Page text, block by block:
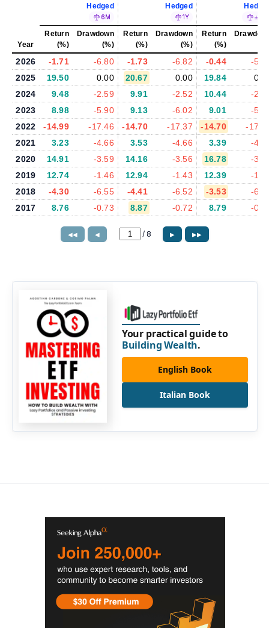
Hedged
6M
Hedged
1Y ±5%
Year
Return
(%)
Drawdown
(%)
Return
(%)
Drawdown
(%)
Return
(%)
2026 -1.71 -6.80 -1.73 -6.82 -0.44
-
2025
19.50 0.00 20.67 0.00 19.84
2024
9.48 -2.59 9.91 -2.52 10.44
-
2023
8.98 -5.90 9.13 -6.02 9.01
-
2022
-14.99 -17.46 -14.70 -17.37 -14.70
-
2021
3.23 -4.66 3.53 -4.66 3.39
-
2020
14.91 -3.59 14.16 -3.56 16.78
-
2019
12.74 -1.46 12.94 -1.43 12.39
-
2018
-4.30 -6.55 -4.41 -6.52 -3.53
-
2017
8.76 -0.73 8.87 -0.72 8.79 -
◀◀ ◀ / 8 ▶ ▶▶
Your practical guide to
Building Wealth.
English Book
Italian Book